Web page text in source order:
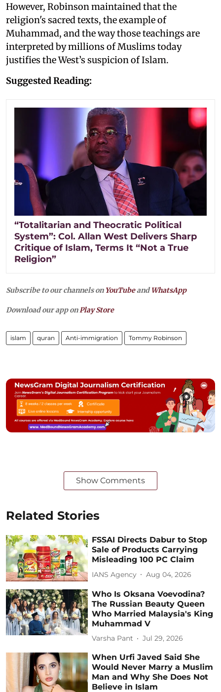
However, Robinson maintained that the
religion's sacred texts, the example of
Muhammad, and the way those teachings are
interpreted by millions of Muslims today
justifies the West’s suspicion of Islam.
Suggested Reading:
“Totalitarian and Theocratic Political
System”: Col. Allan West Delivers Sharp
Critique of Islam, Terms It “Not a True
Religion”
Subscribe to our channels on YouTubeandWhatsApp
Download our app onPlay Store
islam quran Anti-immigration Tommy Robinson
Show Comments
Related Stories
FSSAI Directs Dabur to Stop
Sale of Products Carrying
Misleading 100 PC Claim
IANS Agency Aug 04, 2026
Who Is Oksana Voevodina?
The Russian Beauty Queen
Who Married Malaysia's King
Muhammad V
Varsha Pant Jul 29, 2026
When Urfi Javed Said She
Would Never Marry a Muslim
Man and Why She Does Not
Believe in Islam